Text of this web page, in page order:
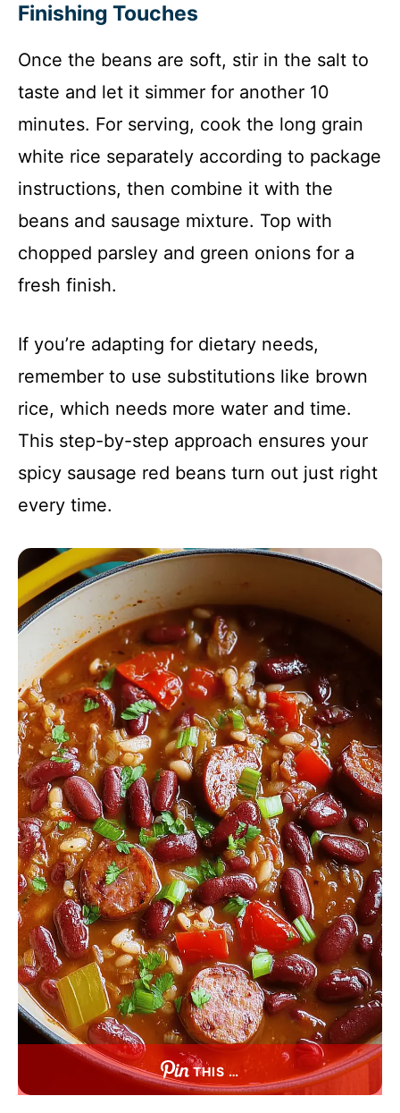
Finishing Touches
Once the beans are soft, stir in the salt to
taste and let it simmer for another 10
minutes. For serving, cook the long grain
white rice separately according to package
instructions, then combine it with the
beans and sausage mixture. Top with
chopped parsley and green onions for a
fresh finish.
If you’re adapting for dietary needs,
remember to use substitutions like brown
rice, which needs more water and time.
This step-by-step approach ensures your
spicy sausage red beans turn out just right
every time.
THIS …